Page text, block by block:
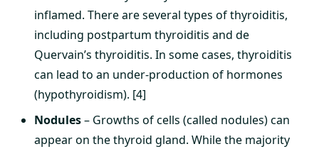
inflamed. There are several types of thyroiditis,
including postpartum thyroiditis and de
Quervain’s thyroiditis. In some cases, thyroiditis
can lead to an under-production of hormones
(hypothyroidism). [4]
Nodules– Growths of cells (called nodules) can
appear on the thyroid gland. While the majority